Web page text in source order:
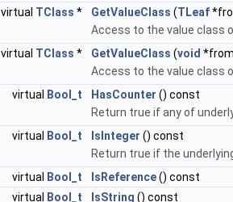
virtual TClass * GetValueClass (TLeaf
Access to the value class
virtual TClass * GetValueClass (void
Access to the value class
virtual
Bool_t HasCounter () const
Return true if any of
virtual
Bool_t IsInteger () const
Return true if the
virtual
Bool_t IsReference() const
virtual
Bool_t IsString () const